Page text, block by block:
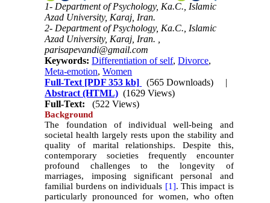
1- Department of Psychology, Ka.C., Islamic
Azad University, Karaj, Iran.
2- Department of Psychology, Ka.C., Islamic
Azad University, Karaj, Iran. ,
parisapevandi@gmail.com
Keywords:Differentiation of self,Divorce,
Meta-emotion,Women
Full-Text [PDF 353 kb] (565 Downloads)
|
Abstract (HTML) (1629 Views)
Full-Text:
(522 Views)
Background
The foundation of individual well-being and
societal health largely rests upon the stability and
quality of marital relationships. Despite this,
contemporary societies frequently encounter
profound challenges to the longevity of
marriages, imposing significant personal and
familial burdens on individuals [1]. This impact is
particularly pronounced for women, who often